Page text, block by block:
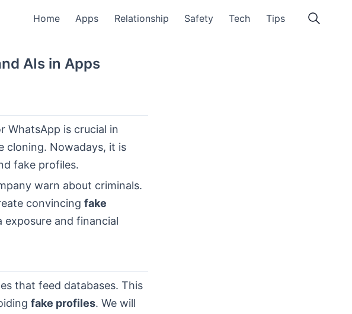
Home Apps Relationship Safety Tech Tips
AIs in Apps
WhatsApp is crucial in
cloning. Nowadays, it is
fake profiles.
warn about criminals.
convincing fake
exposure and financial
that feed databases. This
fake profiles. We will